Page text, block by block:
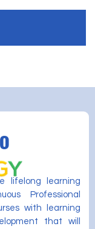
lifelong learning
Professional
with learning
that will